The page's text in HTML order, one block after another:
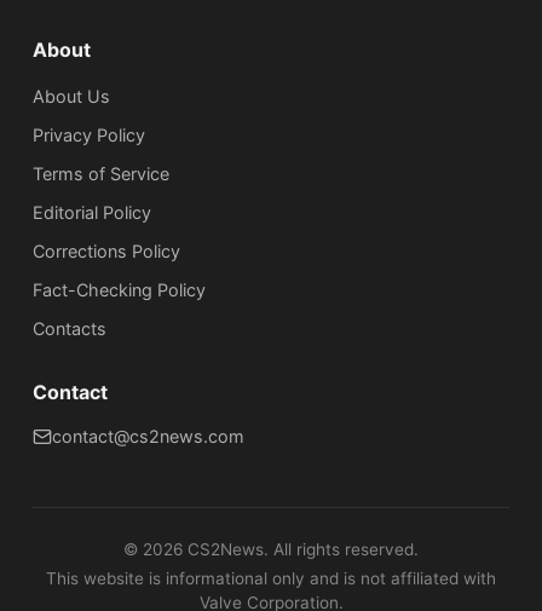
About
About Us
Privacy Policy
Terms of Service
Editorial Policy
Corrections Policy
Fact-Checking Policy
Сontacts
Contact
contact@cs2news.com
© 2026 CS2News. All rights reserved.
This website is informational only and is not affiliated with
Valve Corporation.